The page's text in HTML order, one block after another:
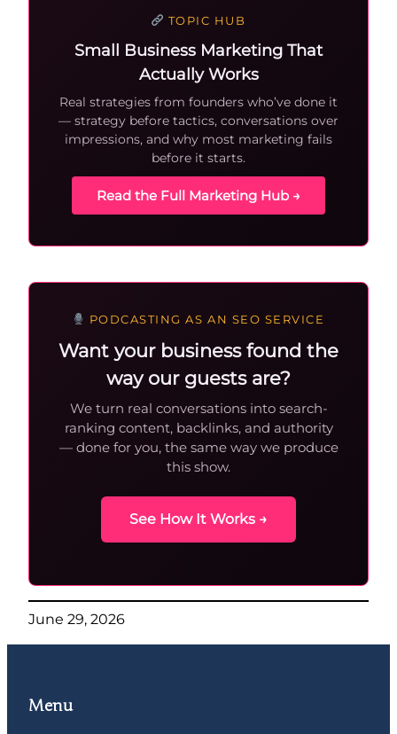
TOPIC HUB
Small Business Marketing That
Actually Works
Real strategies from founders who’ve done it
— strategy before tactics, conversations over
impressions, and why most marketing fails
before it starts.
Read the Full Marketing Hub →
PODCASTING AS AN SEO SERVICE
Want your business found the
way our guests are?
We turn real conversations into search-
ranking content, backlinks, and authority
— done for you, the same way we produce
this show.
See How It Works →
June 29, 2026
Menu